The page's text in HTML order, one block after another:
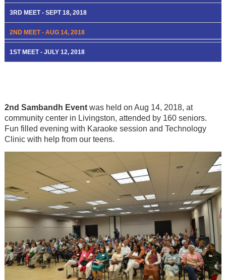
3RD MEET - SEPT 18, 2018
2ND MEET - AUG 14, 2018
1ST MEET - JULY 12, 2018
2nd Sambandh Eventwas held on Aug 14, 2018, at
community center in Livingston, attended by 160 seniors.
Fun filled evening with Karaoke session and Technology
Clinic with help from our teens.